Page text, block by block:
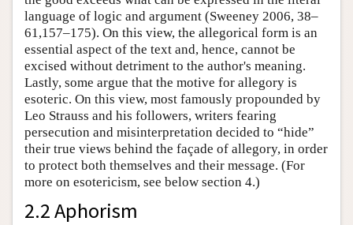
language of logic and argument (Sweeney 2006, 38–
61,157–175). On this view, the allegorical form is an
essential aspect of the text and, hence, cannot be
excised without detriment to the author's meaning.
Lastly, some argue that the motive for allegory is
esoteric. On this view, most famously propounded by
Leo Strauss and his followers, writers fearing
persecution and misinterpretation decided to “hide”
their true views behind the façade of allegory, in order
to protect both themselves and their message. (For
more on esotericism, see below section 4.)
2.2 Aphorism